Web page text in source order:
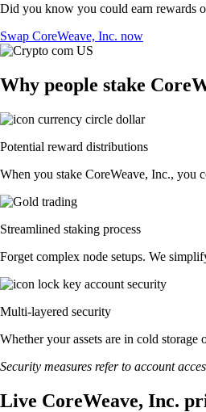
Did you know you could earn rewards
Swap CoreWeave, Inc. now
Why people stake
Potential reward distributions
When you stake CoreWeave, Inc., you
Streamlined staking process
Forget complex node setups. We
Multi-layered security
Whether your assets are in cold
Security measures refer to account
Live CoreWeave, Inc.